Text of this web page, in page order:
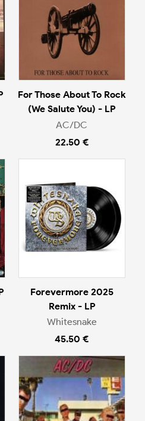
For Those About To Rock
(We Salute You) - LP
AC/DC
22.50 €
Forevermore 2025
Remix - LP
Whitesnake
45.50 €